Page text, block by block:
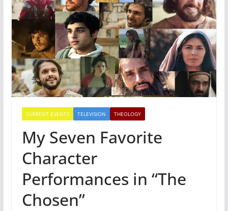
CURRENT EVENTS TELEVISION THEOLOGY
My Seven Favorite
Character
Performances in “The
Chosen”